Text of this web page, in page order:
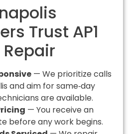
Trust AP1
— We prioritize calls
and aim for same‑day
are available.
— You receive an
before any work begins.